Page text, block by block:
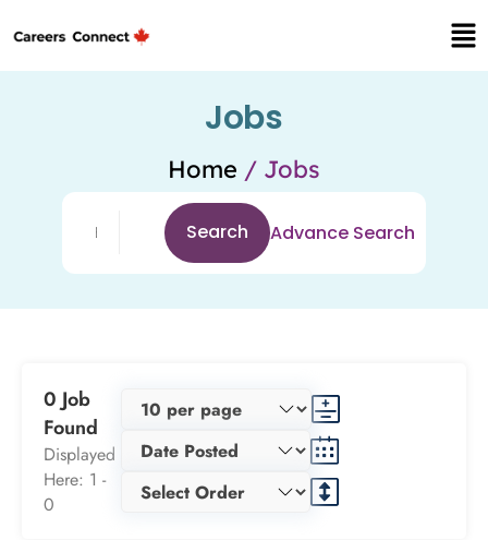
Jobs
Home / Jobs
Search Advance Search
0 Job
Found
Displayed
Here: 1 -
0